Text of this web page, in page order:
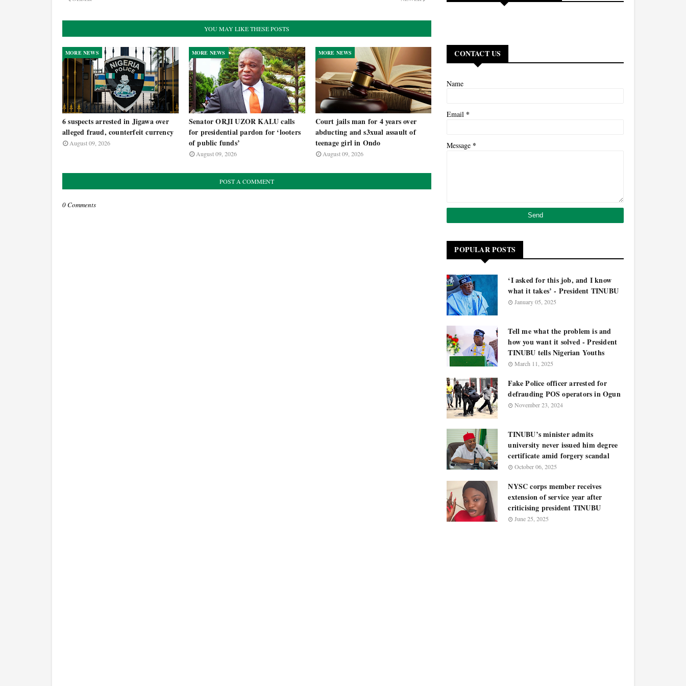
YOU MAY LIKE THESE POSTS
MORE NEWS
6 suspects arrested in Jigawa over
alleged fraud, counterfeit currency
August 09, 2026
MORE NEWS
Senator ORJI UZOR KALU calls
for presidential pardon for ‘looters
of public funds’
August 09, 2026
MORE NEWS
Court jails man for 4 years over
abducting and s3xual assault of
teenage girl in Ondo
August 09, 2026
POST A COMMENT
0 Comments
CONTACT US
Name
Email *
Message *
POPULAR POSTS
‘I asked for this job, and I know
what it takes’ - President TINUBU
January 05, 2025
Tell me what the problem is and
how you want it solved - President
TINUBU tells Nigerian Youths
March 11, 2025
Fake Police officer arrested for
defrauding POS operators in Ogun
November 23, 2024
TINUBU’s minister admits
university never issued him degree
certificate amid forgery scandal
October 06, 2025
NYSC corps member receives
extension of service year after
criticising president TINUBU
June 25, 2025